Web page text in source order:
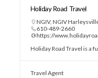
Holiday Road Travel
NGIV, NGIV
610-489-2660
https://
Holiday Road Travel is a
Travel Agent